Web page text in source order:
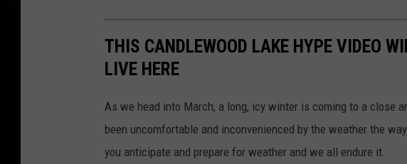
THIS CANDLEWOOD LAKE HYPE VIDEO
LIVE HERE
As we head into March, a long, icy winter is coming to a close
been uncomfortable and inconvenienced by the weather the
you anticipate and prepare for weather and we all endure it.